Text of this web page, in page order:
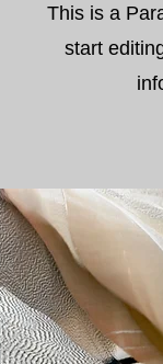
This is a
start